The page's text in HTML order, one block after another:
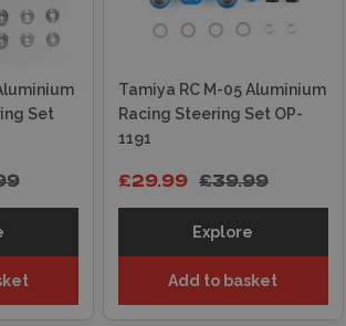
Set
Tamiya RC M-05 Aluminium
Racing Steering Set OP-
1191
£39.99
£29.99
Explore
Add to basket